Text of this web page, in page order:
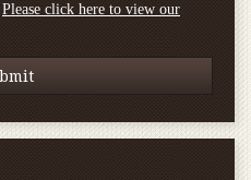
Please click here to view our